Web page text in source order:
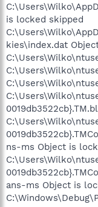
is locked skipped
kies\index.dat
ns-ms Object is
ans-ms Object is